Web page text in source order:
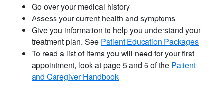
Go over your medical history
Assess your current health and symptoms
Give you information to help you understand your
treatment plan. See Patient Education Packages
​To read a list of items you will need for your first
appointment, look at page 5 and 6 of the ​ Patient
and Caregiver Handbook